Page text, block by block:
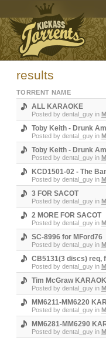
results
TORRENT NAME
ALL KARAOKE
Posted by dental_guy in
Toby Keith - Drunk
Posted by dental_guy in
Toby Keith - Drunk
Posted by dental_guy in
KCD1501-02 - The
Posted by dental_guy in
3 FOR SACOT
Posted by dental_guy in
2 MORE FOR SACOT
Posted by dental_guy in
SC-8996 for MFord76
Posted by dental_guy in
CB5131(3 discs) req,
Posted by dental_guy in
Tim McGraw
Posted by dental_guy in
MM6211-MM6220
Posted by dental_guy in
MM6281-MM6290
Posted by dental_guy in